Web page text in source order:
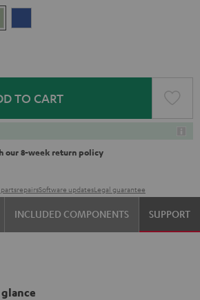
Green
TO CART
our 8-week return policy
repairsSoftware updatesLegal guarantee
INCLUDED COMPONENTS SUPPORT